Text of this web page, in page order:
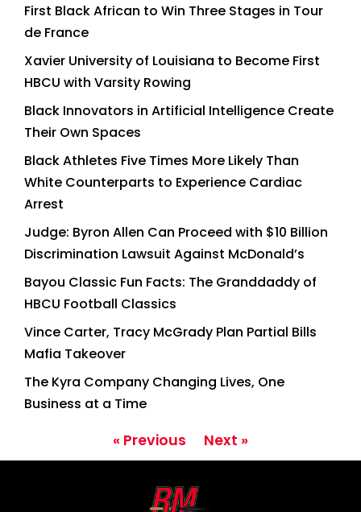
First Black African to Win Three Stages in Tour
de France
Xavier University of Louisiana to Become First
HBCU with Varsity Rowing
Black Innovators in Artificial Intelligence Create
Their Own Spaces
Black Athletes Five Times More Likely Than
White Counterparts to Experience Cardiac
Arrest
Judge: Byron Allen Can Proceed with $10 Billion
Discrimination Lawsuit Against McDonald’s
Bayou Classic Fun Facts: The Granddaddy of
HBCU Football Classics
Vince Carter, Tracy McGrady Plan Partial Bills
Mafia Takeover
The Kyra Company Changing Lives, One
Business at a Time
« Previous Next »